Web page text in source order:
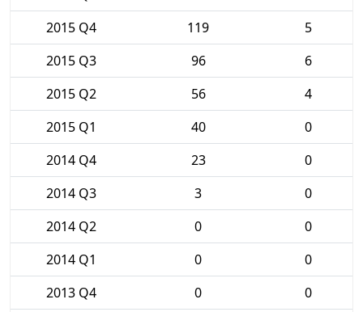
2015 Q4
119
5
2015 Q3
96
6
2015 Q2
56
4
2015 Q1
40
0
2014 Q4
23
0
2014 Q3
3
0
2014 Q2
0
0
2014 Q1
0
0
2013 Q4
0
0